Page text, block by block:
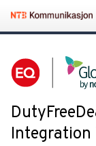
Integration